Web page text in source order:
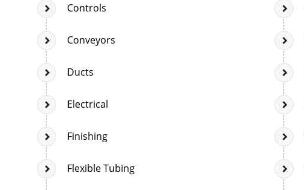
Controls
Conveyors
Ducts
Electrical
Finishing
Flexible Tubing